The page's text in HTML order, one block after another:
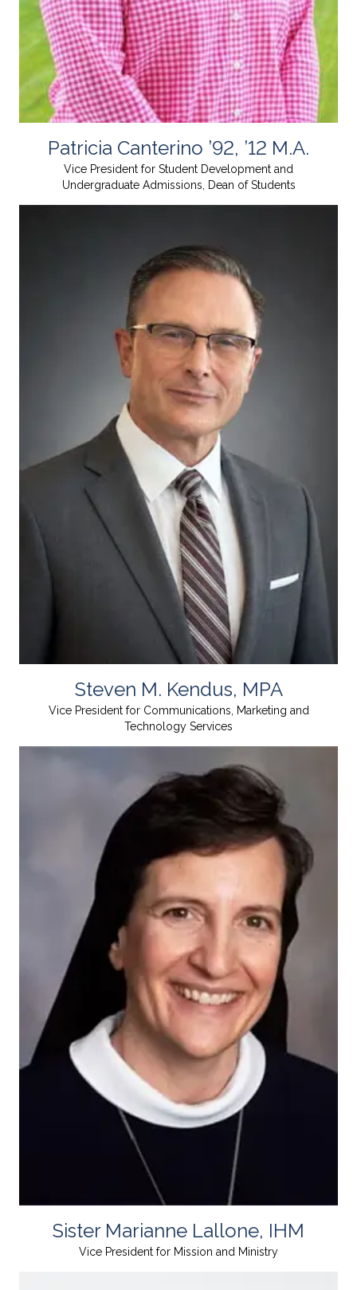
Patricia Canterino ’92, ’12 M.A.
Vice President for Student Development and
Undergraduate Admissions, Dean of Students
Steven M. Kendus, MPA
Vice President for Communications, Marketing and
Technology Services
Sister Marianne Lallone, IHM
Vice President for Mission and Ministry